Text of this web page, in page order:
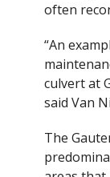
often
“An
culvert at
said Van
The